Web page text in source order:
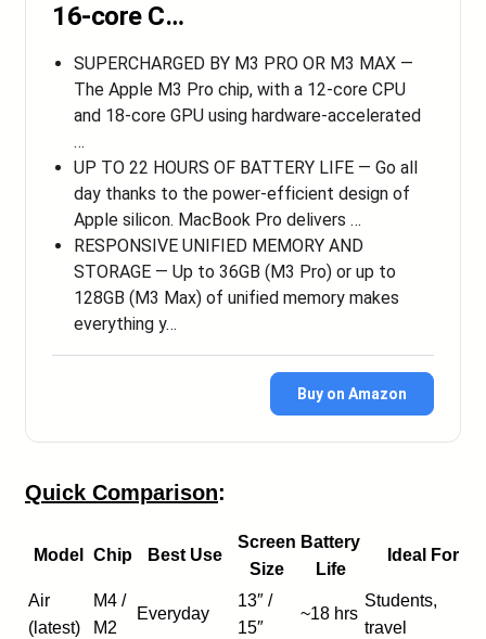
16‑core C…
SUPERCHARGED BY M3 PRO OR M3 MAX —
The Apple M3 Pro chip, with a 12-core CPU
and 18-core GPU using hardware-accelerated
…
UP TO 22 HOURS OF BATTERY LIFE — Go all
day thanks to the power-efficient design of
Apple silicon. MacBook Pro delivers …
RESPONSIVE UNIFIED MEMORY AND
STORAGE — Up to 36GB (M3 Pro) or up to
128GB (M3 Max) of unified memory makes
everything y…
Buy on Amazon
Quick Comparison:
Model Chip Best Use
Screen
Size
Battery
Life
Ideal For
Air
(latest)
M4 /
M2
Everyday
13″ /
15″
~18 hrs
Students,
travel